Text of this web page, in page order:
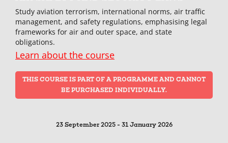
Study aviation terrorism, international norms, air traffic
management, and safety regulations, emphasising legal
frameworks for air and outer space, and state
obligations.
Learn about the course
THIS COURSE IS PART OF A PROGRAMME AND CANNOT
BE PURCHASED INDIVIDUALLY.
23 September 2025 - 31 January 2026